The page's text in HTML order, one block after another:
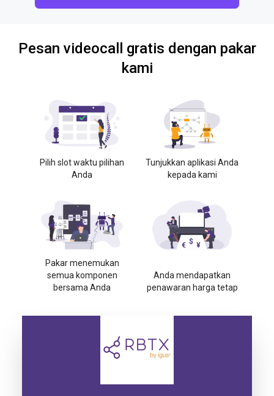
Pesan videocall gratis dengan pakar
kami
Pilih slot waktu pilihan
Anda
Tunjukkan aplikasi Anda
kepada kami
Pakar menemukan
semua komponen
bersama Anda
Anda mendapatkan
penawaran harga tetap